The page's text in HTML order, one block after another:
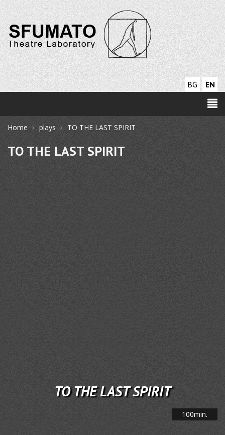
EN
BG
Home › plays › TO THE LAST SPIRIT
TO THE LAST SPIRIT
TO THE LAST SPIRIT
100min.